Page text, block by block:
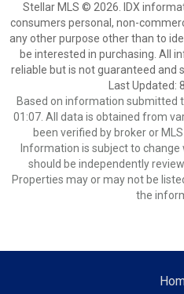
Stellar MLS © 2026. IDX
consumers personal, non-
any other purpose other than to
be interested in purchasing. All
reliable but is not guaranteed and
Last
Based on information submitted
01:07. All data is obtained from
been verified by broker or
Information is subject to
should be independently
Properties may or may not be
the